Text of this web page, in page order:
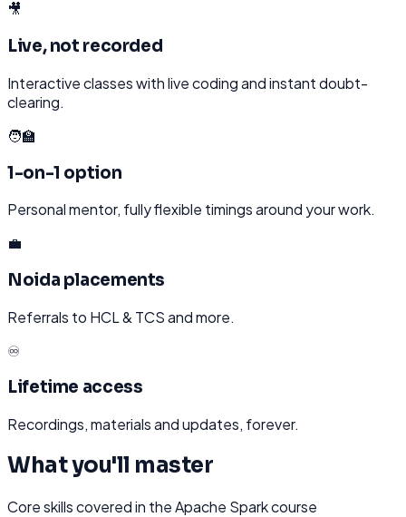
🎥
Live, not recorded
Interactive classes with live coding and instant doubt-
clearing.
🧑‍🏫
1-on-1 option
Personal mentor, fully flexible timings around your work.
💼
Noida placements
Referrals to HCL & TCS and more.
♾️
Lifetime access
Recordings, materials and updates, forever.
What you'll master
Core skills covered in theApache Sparkcourse